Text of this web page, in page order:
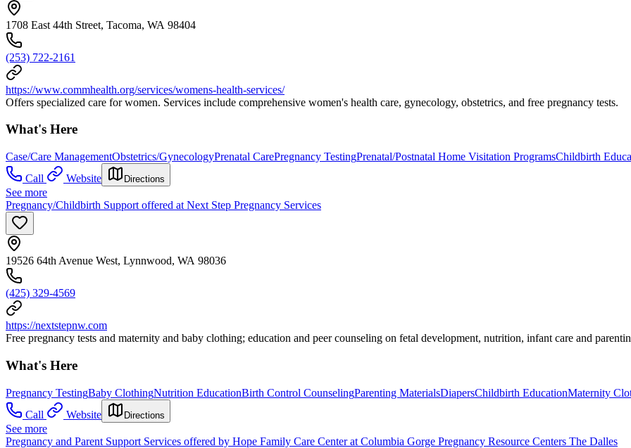
1708 East 44th Street, Tacoma, WA 98404
(253) 722-2161
https://www.commhealth.org/services/womens-health-services/
Offers specialized care for women. Services include comprehensive women's health care, gynecology, obstetrics, and free pregnancy tests.
What's Here
Case/Care ManagementObstetrics/GynecologyPrenatal CarePregnancy TestingPrenatal/Postnatal Home Visitation ProgramsChildbirth
Call
Website Directions
See more
Pregnancy/Childbirth Support offered at Next Step Pregnancy Services
19526 64th Avenue West, Lynnwood, WA 98036
(425) 329-4569
https://nextstepnw.com
Free pregnancy tests and maternity and baby clothing; education and peer counseling on fetal development, nutrition, infant care and
What's Here
Pregnancy TestingBaby ClothingNutrition EducationBirth Control CounselingParenting MaterialsDiapersChildbirth EducationMaternity
Call
Website Directions
See more
Pregnancy and Parent Support Services offered by Hope Family Care Center at Columbia Gorge Pregnancy Resource Centers The Dalles